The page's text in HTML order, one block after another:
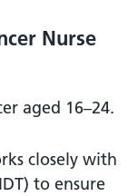
Nurse
aged 16–24.
closely with
to ensure